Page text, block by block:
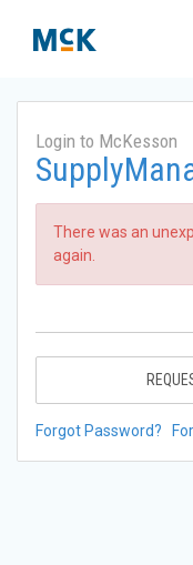
Login to McKesson
There was an
again.
Forgot Password?